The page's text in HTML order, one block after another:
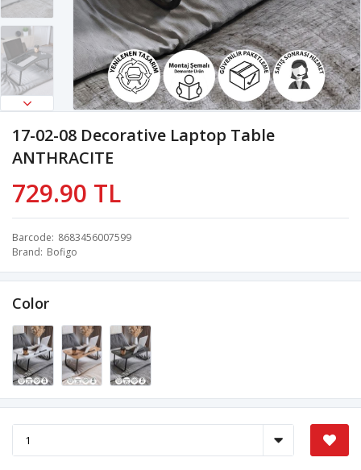
17-02-08 Decorative Laptop Table
ANTHRACITE
729.90 TL
Barcode 8683456007599
Brand Bofigo
Color